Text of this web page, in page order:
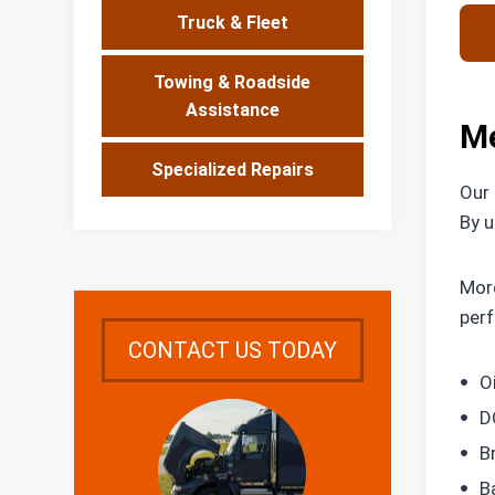
Truck & Fleet
Towing & Roadside
Assistance
Specialized Repairs
CONTACT US TODAY
By